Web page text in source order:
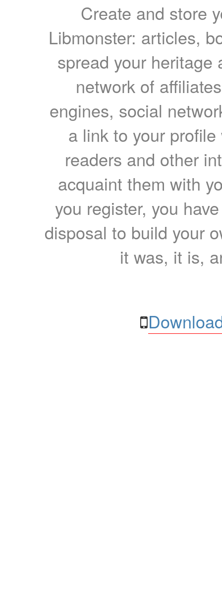
Create and store
Libmonster: articles,
spread your heritage
network of
engines, social
a link to your
readers and other
acquaint them with
you register, you
disposal to build your
it was, it is,